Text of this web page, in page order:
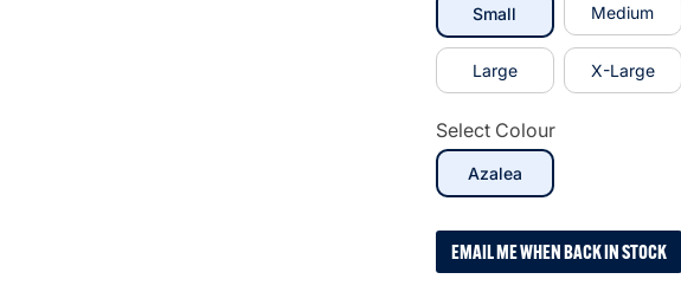
Small Medium
Large X-Large
Select Colour
Azaleaselected
EMAIL ME WHEN BACK IN STOCK